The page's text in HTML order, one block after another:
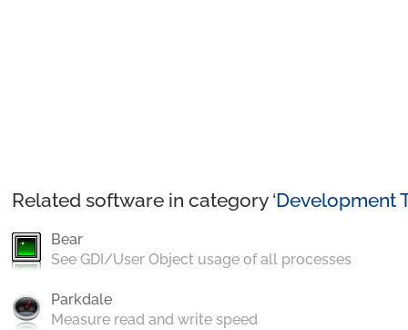
Related software in category ‘Development
Bear
See GDI/User Object usage of all processes
Parkdale
Measure read and write speed